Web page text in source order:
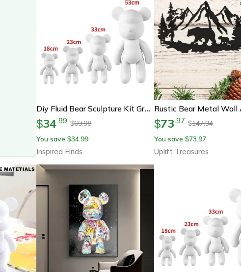
Diy Fluid Bear Sculpture Kit Graffiti Resin Bear Art Decor
$34.99 $69.98
You save $34.99
Inspired Finds
$73.97 $147.94
You save $73.97
Uplift Treasures